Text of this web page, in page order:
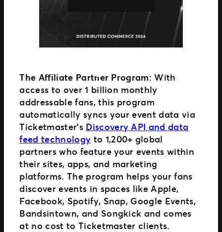
The Affiliate Partner Program: With
access to over 1 billion monthly
addressable fans, this program
automatically syncs your event data via
Ticketmaster’s Discovery API and data
feed technology to 1,200+ global
partners who feature your events within
their sites, apps, and marketing
platforms. The program helps your fans
discover events in spaces like Apple,
Facebook, Spotify, Snap, Google Events,
Bandsintown, and Songkick and comes
at no cost to Ticketmaster clients.